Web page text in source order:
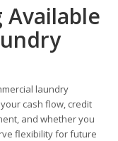
Available
laundry
cash flow, credit
and whether you
flexibility for future